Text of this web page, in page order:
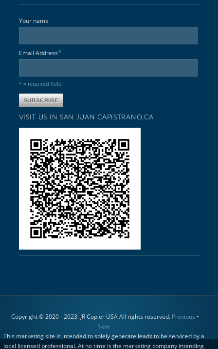
Your name
Email Address*
* = required field
VISIT US IN SAN JUAN CAPISTRANO,CA
Copyright © 2020 - 2023. JR Copier USA All rights reserved. Previous •
Next
This marketing site is intended to solely generate leads to be serviced by a
local licensed professional. At no time is the marketing company intending